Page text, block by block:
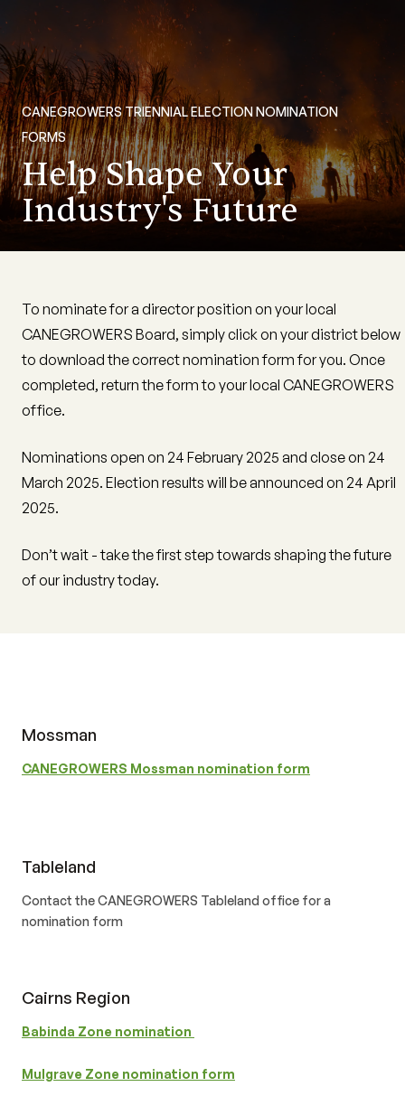
CANEGROWERS TRIENNIAL ELECTION NOMINATION
FORMS
Help Shape Your
Industry's Future
To nominate for a director position on your local
CANEGROWERS Board, simply click on your district below
to download the correct nomination form for you. Once
completed, return the form to your local CANEGROWERS
office.
Nominations open on 24 February 2025 and close on 24
March 2025. Election results will be announced on 24 April
2025.
Don’t wait - take the first step towards shaping the future
of our industry today.
Mossman
CANEGROWERS Mossman nomination form
Tableland
Contact the CANEGROWERS Tableland office for a
nomination form
Cairns Region
Babinda Zone nomination
Mulgrave Zone nomination form